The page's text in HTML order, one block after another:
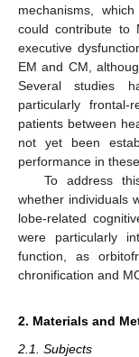
mechanisms,
could contribute to
executive
EM and CM,
Several studies
particularly frontal-
patients between
not yet been
performance in
To address
whether individuals
lobe-related
were particularly
function, as
chronification and
2. Materials and
2.1. Subjects